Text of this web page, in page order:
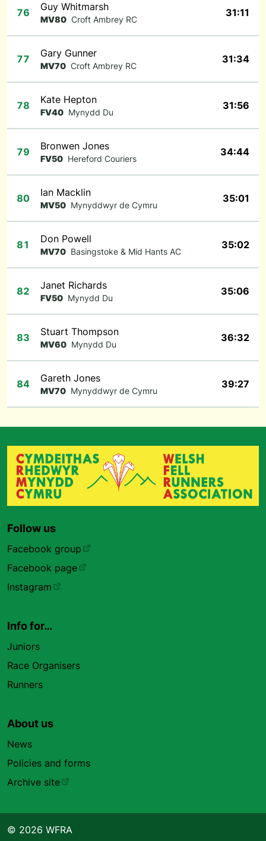
76 Guy Whitmarsh
MV80 Croft Ambrey RC
31:11
77 Gary Gunner
MV70 Croft Ambrey RC
31:34
78 Kate Hepton
FV40 Mynydd Du
31:56
79 Bronwen Jones
FV50 Hereford Couriers
34:44
80 Ian Macklin
MV50 Mynyddwyr de Cymru
35:01
81 Don Powell
MV70 Basingstoke & Mid Hants AC
35:02
82 Janet Richards
FV50 Mynydd Du
35:06
83 Stuart Thompson
MV60 Mynydd Du
36:32
84 Gareth Jones
MV70 Mynyddwyr de Cymru
39:27
Follow us
Facebook group
Facebook page
Instagram
Info for…
Juniors
Race Organisers
Runners
About us
News
Policies and forms
Archive site
© 2026 WFRA